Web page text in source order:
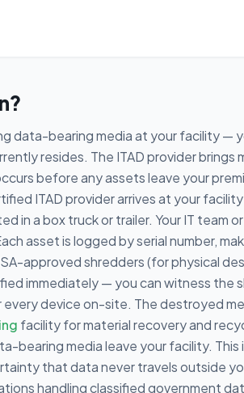
data-bearing media at your facility —
resides. The ITAD provider brings
before any assets leave your
ITAD provider arrives at your
in a box truck or trailer. Your IT team
asset is logged by serial number,
approved shredders (for physical
immediately — you can witness the
device on-site. The destroyed
facility for material recovery and
bearing media leave your facility. This
that data never travels outside
handling classified government